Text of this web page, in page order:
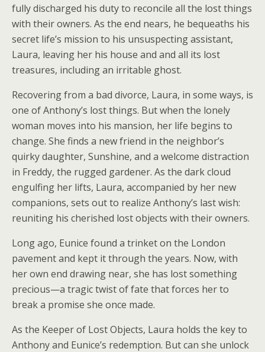
fully discharged his duty to reconcile all the lost things
with their owners. As the end nears, he bequeaths his
secret life’s mission to his unsuspecting assistant,
Laura, leaving her his house and and all its lost
treasures, including an irritable ghost.
Recovering from a bad divorce, Laura, in some ways, is
one of Anthony’s lost things. But when the lonely
woman moves into his mansion, her life begins to
change. She finds a new friend in the neighbor’s
quirky daughter, Sunshine, and a welcome distraction
in Freddy, the rugged gardener. As the dark cloud
engulfing her lifts, Laura, accompanied by her new
companions, sets out to realize Anthony’s last wish:
reuniting his cherished lost objects with their owners.
Long ago, Eunice found a trinket on the London
pavement and kept it through the years. Now, with
her own end drawing near, she has lost something
precious—a tragic twist of fate that forces her to
break a promise she once made.
As the Keeper of Lost Objects, Laura holds the key to
Anthony and Eunice’s redemption. But can she unlock